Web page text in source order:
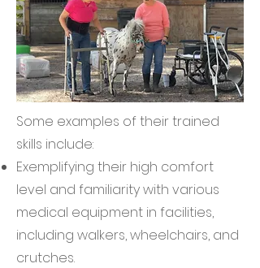
Some examples of their trained
skills include:
Exemplifying their high comfort
level and familiarity with various
medical equipment in facilities,
including walkers, wheelchairs, and
crutches.